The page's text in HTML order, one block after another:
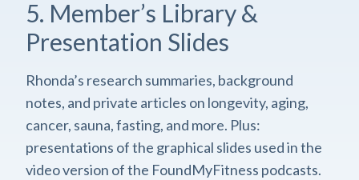
5. Member’s Library &
Presentation Slides
Rhonda’s research summaries, background
notes, and private articles on longevity, aging,
cancer, sauna, fasting, and more. Plus:
presentations of the graphical slides used in the
video version of the FoundMyFitness podcasts.